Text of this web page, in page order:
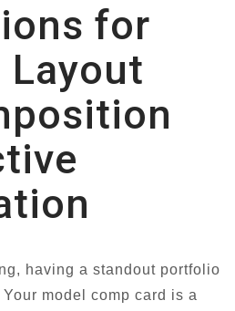
for
having a standout portfolio
model comp card is a